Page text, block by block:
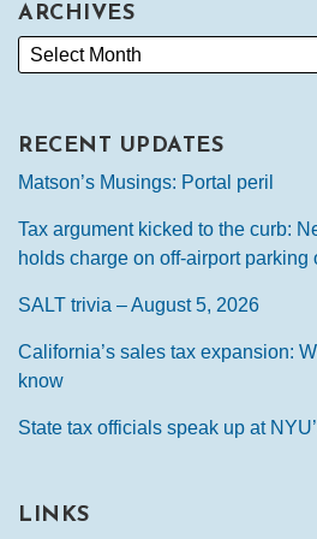
ARCHIVES
RECENT UPDATES
Matson’s Musings: Portal peril
Tax argument kicked to the curb:
holds charge on off-airport
SALT trivia – August 5, 2026
California’s sales tax expansion:
know
State tax officials speak up at
LINKS